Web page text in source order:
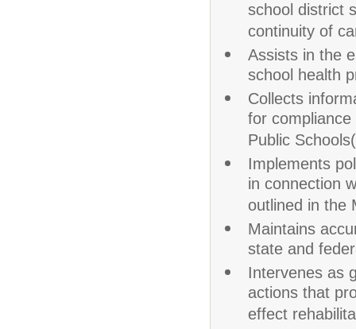
school district
continuity of
Assists in the
school health
Collects
for
Public
Implements
in connection
outlined in the
Maintains
state and
Intervenes as
actions that
effect